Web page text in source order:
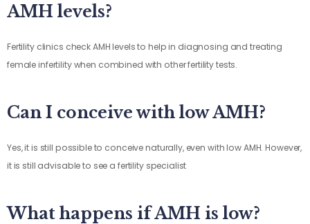
AMH levels?
Fertility clinics check AMH levels to help in diagnosing and treating
female infertility when combined with other fertility tests.
Can I conceive with low AMH?
Yes, it is still possible to conceive naturally, even with low AMH. However,
it is still advisable to see a fertility specialist
What happens if AMH is low?